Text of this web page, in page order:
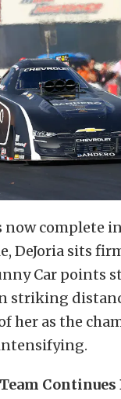
now complete
DeJoria sits
Car points
striking
her as the